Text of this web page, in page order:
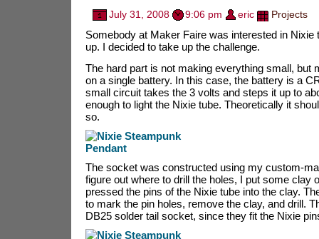
July 31, 2008 9:06 pm eric Projects
Somebody at Maker Faire was interested in Nixie
up. I decided to take up the challenge.
The hard part is not making everything small, but
on a single battery. In this case, the battery is a
small circuit takes the 3 volts and steps it up to
enough to light the Nixie tube. Theoretically it
so.
The socket was constructed using my custom-
figure out where to drill the holes, I put some clay
pressed the pins of the Nixie tube into the clay.
to mark the pin holes, remove the clay, and drill.
DB25 solder tail socket, since they fit the Nixie